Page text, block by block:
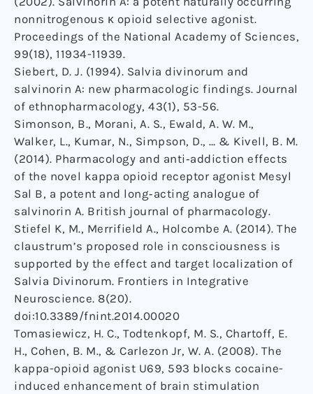
nonnitrogenous κ opioid selective agonist.
Proceedings of the National Academy of Sciences,
99(18), 11934-11939.
Siebert, D. J. (1994). Salvia divinorum and
salvinorin A: new pharmacologic findings. Journal
of ethnopharmacology, 43(1), 53-56.
Simonson, B., Morani, A. S., Ewald, A. W. M.,
Walker, L., Kumar, N., Simpson, D., … & Kivell, B. M.
(2014). Pharmacology and anti‐addiction effects
of the novel kappa opioid receptor agonist Mesyl
Sal B, a potent and long‐acting analogue of
salvinorin A. British journal of pharmacology.
Stiefel K, M., Merrifield A., Holcombe A. (2014). The
claustrum’s proposed role in consciousness is
supported by the effect and target localization of
Salvia Divinorum. Frontiers in Integrative
Neuroscience. 8(20).
doi:10.3389/fnint.2014.00020
Tomasiewicz, H. C., Todtenkopf, M. S., Chartoff, E.
H., Cohen, B. M., & Carlezon Jr, W. A. (2008). The
kappa-opioid agonist U69, 593 blocks cocaine-
induced enhancement of brain stimulation